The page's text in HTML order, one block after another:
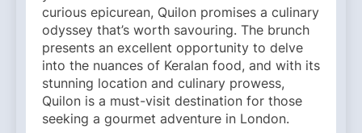
curious epicurean, Quilon promises a culinary
odyssey that’s worth savouring. The brunch
presents an excellent opportunity to delve
into the nuances of Keralan food, and with its
stunning location and culinary prowess,
Quilon is a must-visit destination for those
seeking a gourmet adventure in London.